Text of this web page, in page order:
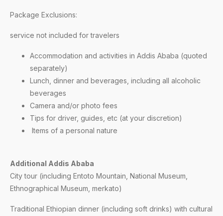
Package Exclusions:
service not included for travelers
Accommodation and activities in Addis Ababa (quoted
separately)
Lunch, dinner and beverages, including all alcoholic
beverages
Camera and/or photo fees
Tips for driver, guides, etc (at your discretion)
Items of a personal nature
Additional Addis Ababa
City tour (including Entoto Mountain, National Museum,
Ethnographical Museum, merkato)
Traditional Ethiopian dinner (including soft drinks) with cultural